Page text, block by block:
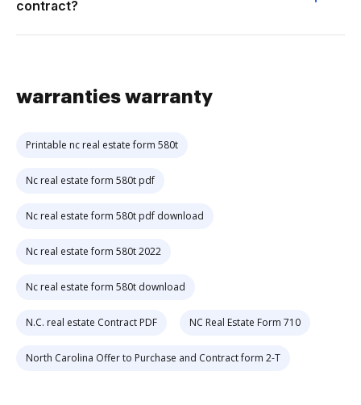
contract?
warranties warranty
Printable nc real estate form 580t
Nc real estate form 580t pdf
Nc real estate form 580t pdf download
Nc real estate form 580t 2022
Nc real estate form 580t download
N.C. real estate Contract PDF NC Real Estate Form 710
North Carolina Offer to Purchase and Contract form 2-T